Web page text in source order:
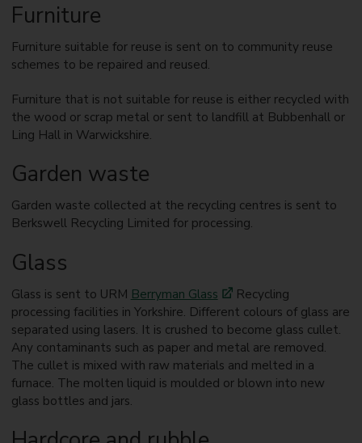
Furniture
Furniture suitable for reuse is sent on to community reuse
schemes to be repaired and reused.
Furniture that is not suitable for reuse is either recycled with
the wood or scrap metal or sent to landfill at Bubbenhall or
Ling Hall in Warwickshire.
Garden waste
Garden waste collected at the recycling centres is sent to
Berkswell Recycling Limited for processing.
Glass
Glass is sent to URM Berryman Glass
Recycling
processing facilities in Yorkshire. Different colours of glass are
separated using lasers. It is crushed to become glass cullet.
Any contaminants such as paper and metal are removed.
The cullet is mixed with raw materials and melted in a
furnace. The molten liquid is moulded or blown into new
glass bottles and jars.